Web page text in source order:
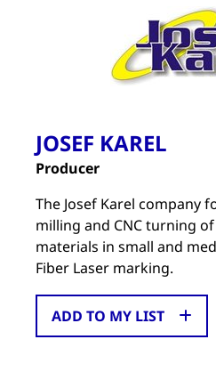
JOSEF KAREL
Producer
The Josef Karel company
milling and CNC turning
materials in small and
Fiber Laser marking.
ADD TO MY LIST